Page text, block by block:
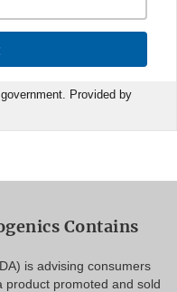
Provided by
Contains
is advising consumers
product promoted and sold